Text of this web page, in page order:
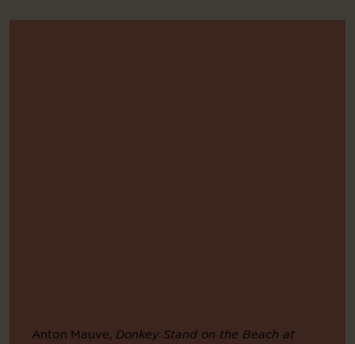
Anton Mauve, Donkey Stand on the Beach at